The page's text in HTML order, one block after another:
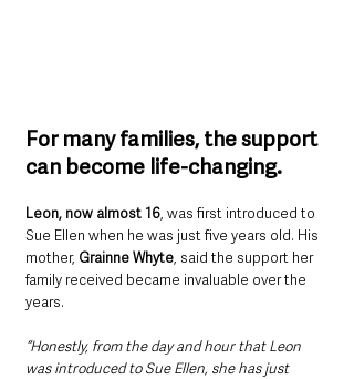
For many families, the support
can become life-changing.
Leon, now almost 16, was first introduced to
Sue Ellen when he was just five years old. His
mother, Grainne Whyte, said the support her
family received became invaluable over the
years.
“Honestly, from the day and hour that Leon
was introduced to Sue Ellen, she has just